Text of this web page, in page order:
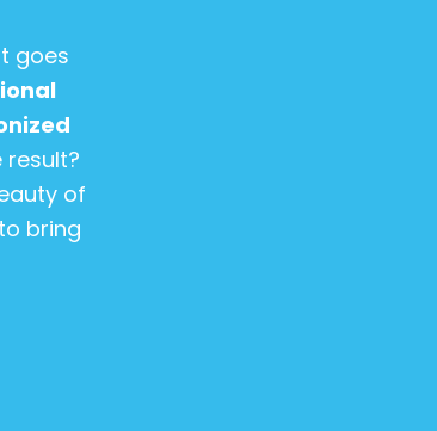
goes
result?
of
bring